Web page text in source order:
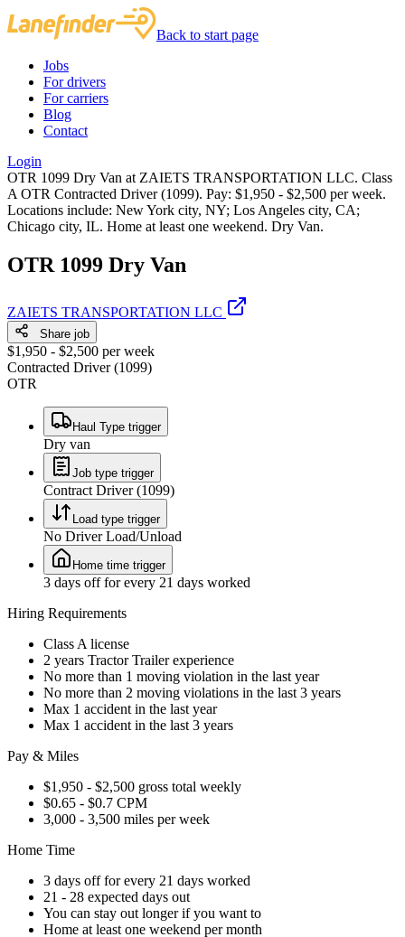
Back to start page
Jobs
For drivers
For carriers
Blog
Contact
Login
OTR 1099 Dry Van at ZAIETS TRANSPORTATION LLC. Class
A OTR Contracted Driver (1099). Pay: $1,950 - $2,500 per week.
Locations include: New York city, NY; Los Angeles city, CA;
Chicago city, IL. Home at least one weekend. Dry Van.
OTR 1099 Dry Van
ZAIETS TRANSPORTATION LLC
Share job
$1,950 - $2,500 per week
Contracted Driver (1099)
OTR
Haul Type trigger
Dry van
Job type trigger
Contract Driver (1099)
Load type trigger
No Driver Load/Unload
Home time trigger
3 days off for every 21 days worked
Hiring Requirements
Class A license
2 years Tractor Trailer experience
No more than 1 moving violation in the last year
No more than 2 moving violations in the last 3 years
Max 1 accident in the last year
Max 1 accident in the last 3 years
Pay & Miles
$1,950 - $2,500 gross total weekly
$0.65 - $0.7 CPM
3,000 - 3,500 miles per week
Home Time
3 days off for every 21 days worked
21 - 28 expected days out
You can stay out longer if you want to
Home at least one weekend per month